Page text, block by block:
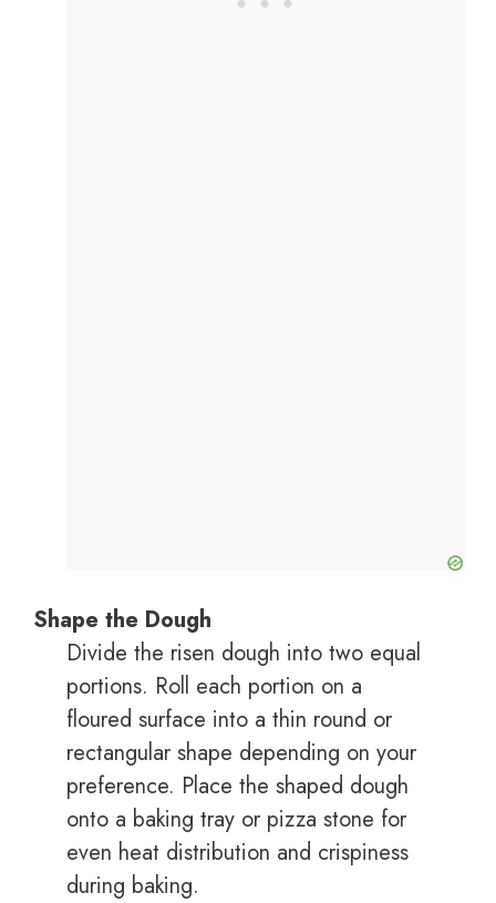
Shape the Dough
Divide the risen dough into two equal
portions. Roll each portion on a
floured surface into a thin round or
rectangular shape depending on your
preference. Place the shaped dough
onto a baking tray or pizza stone for
even heat distribution and crispiness
during baking.